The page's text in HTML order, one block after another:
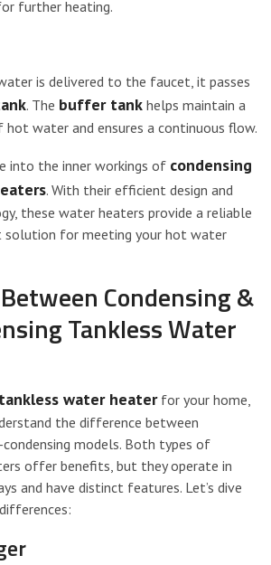
further heating.
is delivered to the faucet, it passes
. The buffer tank helps maintain a
water and ensures a continuous flow.
into the inner workings of condensing
. With their efficient design and
these water heaters provide a reliable
solution for meeting your hot water
Condensing &
Tankless Water
tankless water heaterfor your home,
the difference between
condensing models. Both types of
offer benefits, but they operate in
and have distinct features. Let’s dive